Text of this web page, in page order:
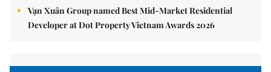
Vạn Xuân Group named Best Mid-Market Residential
Developer at Dot Property Vietnam Awards 2026